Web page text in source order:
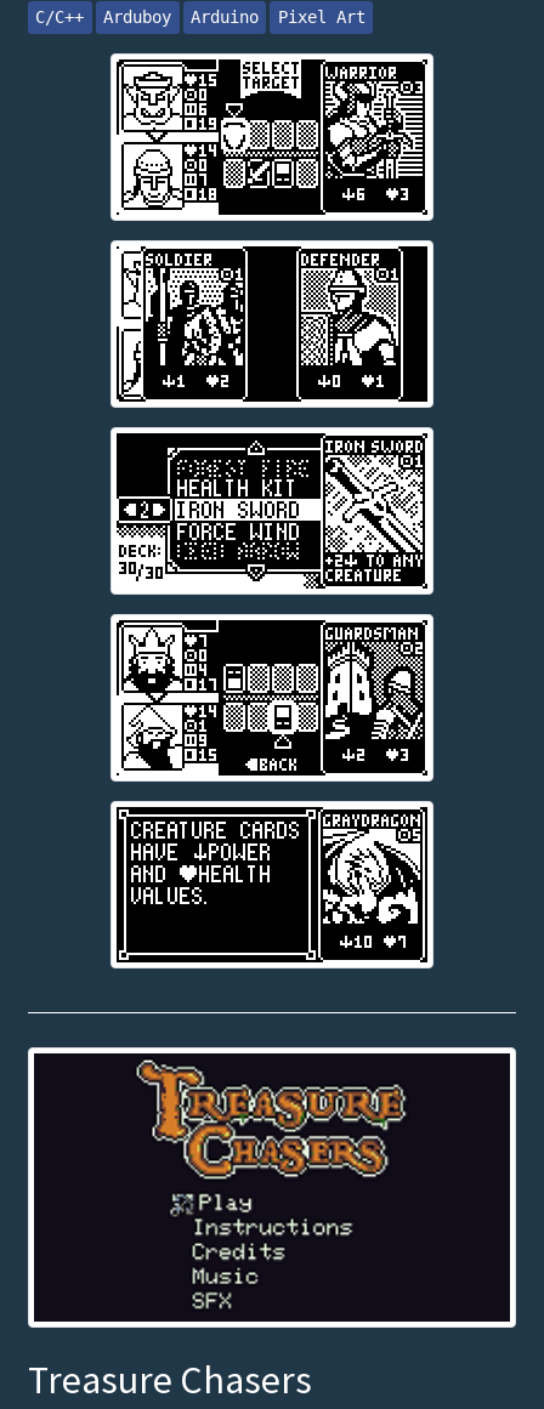
C/C++ Arduboy Arduino Pixel Art
Treasure Chasers